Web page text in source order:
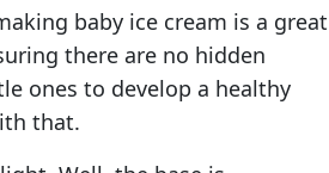
baby ice cream is a great
there are no hidden
ones to develop a healthy
that.